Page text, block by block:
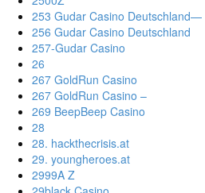
253 Gudar Casino Deutschland—
256 Gudar Casino Deutschland
257-Gudar Casino
26
267 GoldRun Casino
267 GoldRun Casino –
269 BeepBeep Casino
28
28. hackthecrisis.at
29. youngheroes.at
2999A Z